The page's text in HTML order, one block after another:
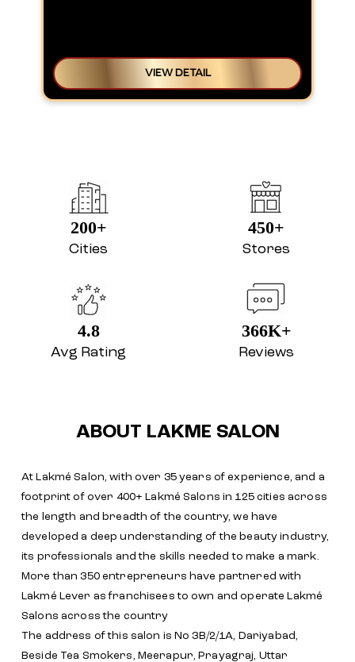
VIEW DETAIL
200+
Cities
450+
Stores
4.8
Avg Rating
366K+
Reviews
ABOUT LAKME SALON
At Lakmé Salon, with over 35 years of experience, and a
footprint of over 400+ Lakmé Salons in 125 cities across
the length and breadth of the country, we have
developed a deep understanding of the beauty industry,
its professionals and the skills needed to make a mark.
More than 350 entrepreneurs have partnered with
Lakmé Lever as franchisees to own and operate Lakmé
Salons across the country
The address of this salon is No 3B/2/1A, Dariyabad,
Beside Tea Smokers, Meerapur, Prayagraj, Uttar